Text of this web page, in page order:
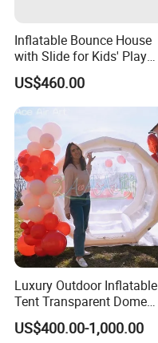
Inflatable Bounce House
with Slide for Kids' Play
Areas
US$460.00
Luxury Outdoor Inflatable
Tent Transparent Dome
Shelter for Party
Commercial Inflatable
US$400.00-1,000.00